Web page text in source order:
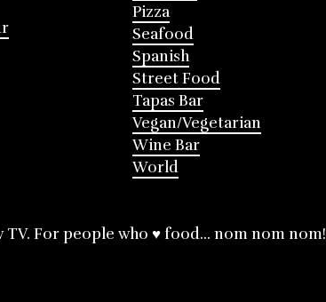
Pizza
Seafood
Spanish
Street Food
Tapas Bar
Vegan/Vegetarian
Wine Bar
World
TV. For people who ♥ food... nom nom nom!